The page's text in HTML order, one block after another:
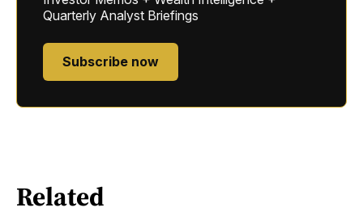
Quarterly Analyst Briefings
Subscribe now
Related